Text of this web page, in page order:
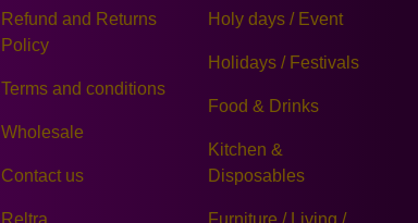
Refund and Returns
Policy
Terms and conditions
Wholesale
Contact us
Reltra
Holy days / Event
Holidays / Festivals
Food & Drinks
Kitchen &
Disposables
Furniture / Living /